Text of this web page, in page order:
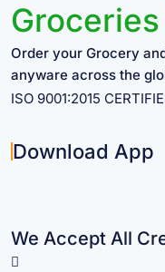
Order your Grocery
anyware across the
ISO 9001:2015
Download App
We Accept All